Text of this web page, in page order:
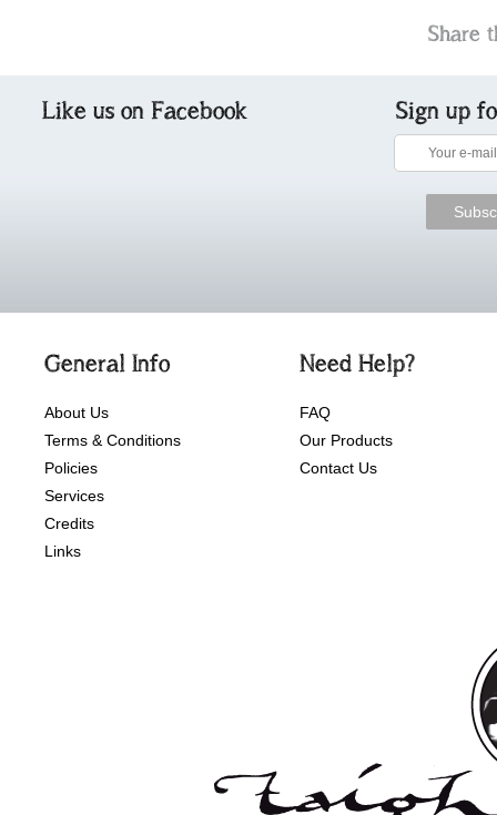
Share
Like us on Facebook Sign up
General Info
About Us
Terms & Conditions
Policies
Services
Credits
Links
Need Help?
FAQ
Our Products
Contact Us